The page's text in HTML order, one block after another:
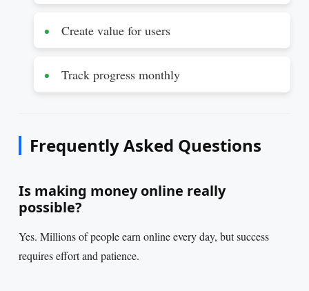
Create value for users
Track progress monthly
Frequently Asked Questions
Is making money online really
possible?
Yes. Millions of people earn online every day, but success
requires effort and patience.